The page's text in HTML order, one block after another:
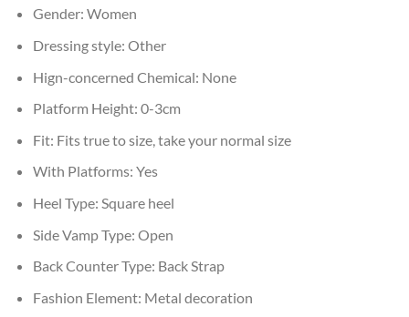
Gender: Women
Dressing style: Other
Hign-concerned Chemical: None
Platform Height: 0-3cm
Fit: Fits true to size, take your normal size
With Platforms: Yes
Heel Type: Square heel
Side Vamp Type: Open
Back Counter Type: Back Strap
Fashion Element: Metal decoration